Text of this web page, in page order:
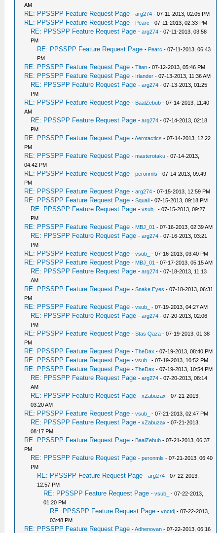
AM
RE: PPSSPP Feature Request Page -arg274 - 07-11-2013, 02:05 PM
RE: PPSSPP Feature Request Page - Pearc - 07-11-2013, 02:33 PM
RE: PPSSPP Feature Request Page -arg274 - 07-11-2013, 03:58
PM
RE: PPSSPP Feature Request Page - Pearc - 07-11-2013, 06:43
PM
RE: PPSSPP Feature Request Page -Titan - 07-12-2013, 05:46 PM
RE: PPSSPP Feature Request Page - Irlander - 07-13-2013, 11:36 AM
RE: PPSSPP Feature Request Page -arg274 - 07-13-2013, 01:25
PM
RE: PPSSPP Feature Request Page - BaalZebub - 07-14-2013, 11:40
AM
RE: PPSSPP Feature Request Page -arg274 - 07-14-2013, 02:18
PM
RE: PPSSPP Feature Request Page -Aerotactics - 07-14-2013, 12:22
PM
RE: PPSSPP Feature Request Page -masterotaku - 07-14-2013,
04:42 PM
RE: PPSSPP Feature Request Page -peronmls - 07-14-2013, 09:49
PM
RE: PPSSPP Feature Request Page -arg274 - 07-15-2013, 12:59 PM
RE: PPSSPP Feature Request Page -Squall - 07-15-2013, 09:18 PM
RE: PPSSPP Feature Request Page -vsub_
- 07-15-2013, 09:27
PM
RE: PPSSPP Feature Request Page - MBJ_01 - 07-16-2013, 02:39 AM
RE: PPSSPP Feature Request Page -arg274 - 07-16-2013, 03:21
PM
RE: PPSSPP Feature Request Page -vsub_ - 07-16-2013, 03:40 PM
RE: PPSSPP Feature Request Page - MBJ_01 - 07-17-2013, 05:15 AM
RE: PPSSPP Feature Request Page -arg274 - 07-18-2013, 11:13
AM
RE: PPSSPP Feature Request Page -Snake Eyes - 07-18-2013, 06:31
PM
RE: PPSSPP Feature Request Page -vsub_ - 07-19-2013, 04:27 AM
RE: PPSSPP Feature Request Page -arg274 - 07-20-2013, 02:06
PM
RE: PPSSPP Feature Request Page -Stas Qaza - 07-19-2013, 01:38
PM
RE: PPSSPP Feature Request Page -TheDax - 07-19-2013, 08:40 PM
RE: PPSSPP Feature Request Page -vsub_ - 07-19-2013, 10:52 PM
RE: PPSSPP Feature Request Page -TheDax - 07-19-2013, 10:54 PM
RE: PPSSPP Feature Request Page -arg274 - 07-20-2013, 08:14
AM
RE: PPSSPP Feature Request Page -xZabuzax - 07-21-2013,
03:20 AM
RE: PPSSPP Feature Request Page -vsub_ - 07-21-2013, 02:47 PM
RE: PPSSPP Feature Request Page -xZabuzax - 07-21-2013,
08:17 PM
RE: PPSSPP Feature Request Page - BaalZebub - 07-21-2013, 06:37
PM
RE: PPSSPP Feature Request Page -peronmls - 07-21-2013, 06:40
PM
RE: PPSSPP Feature Request Page -arg274 - 07-22-2013,
12:57 PM
RE: PPSSPP Feature Request Page -vsub_
- 07-22-2013,
01:20 PM
RE: PPSSPP Feature Request Page -vnctdj - 07-22-2013,
03:48 PM
RE: PPSSPP Feature Request Page -Adhenovan - 07-22-2013, 06:16